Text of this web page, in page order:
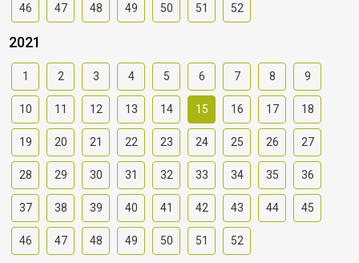
46 47 48 49 50 51 52
2021
1 2 3 4 5 6 7 8 9
10 11 12 13 14 15 16 17 18
19 20 21 22 23 24 25 26 27
28 29 30 31 32 33 34 35 36
37 38 39 40 41 42 43 44 45
46 47 48 49 50 51 52